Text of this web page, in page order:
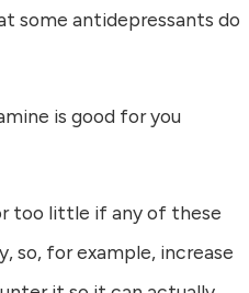
some antidepressants do
is good for you
too little if any of these
so, for example, increase